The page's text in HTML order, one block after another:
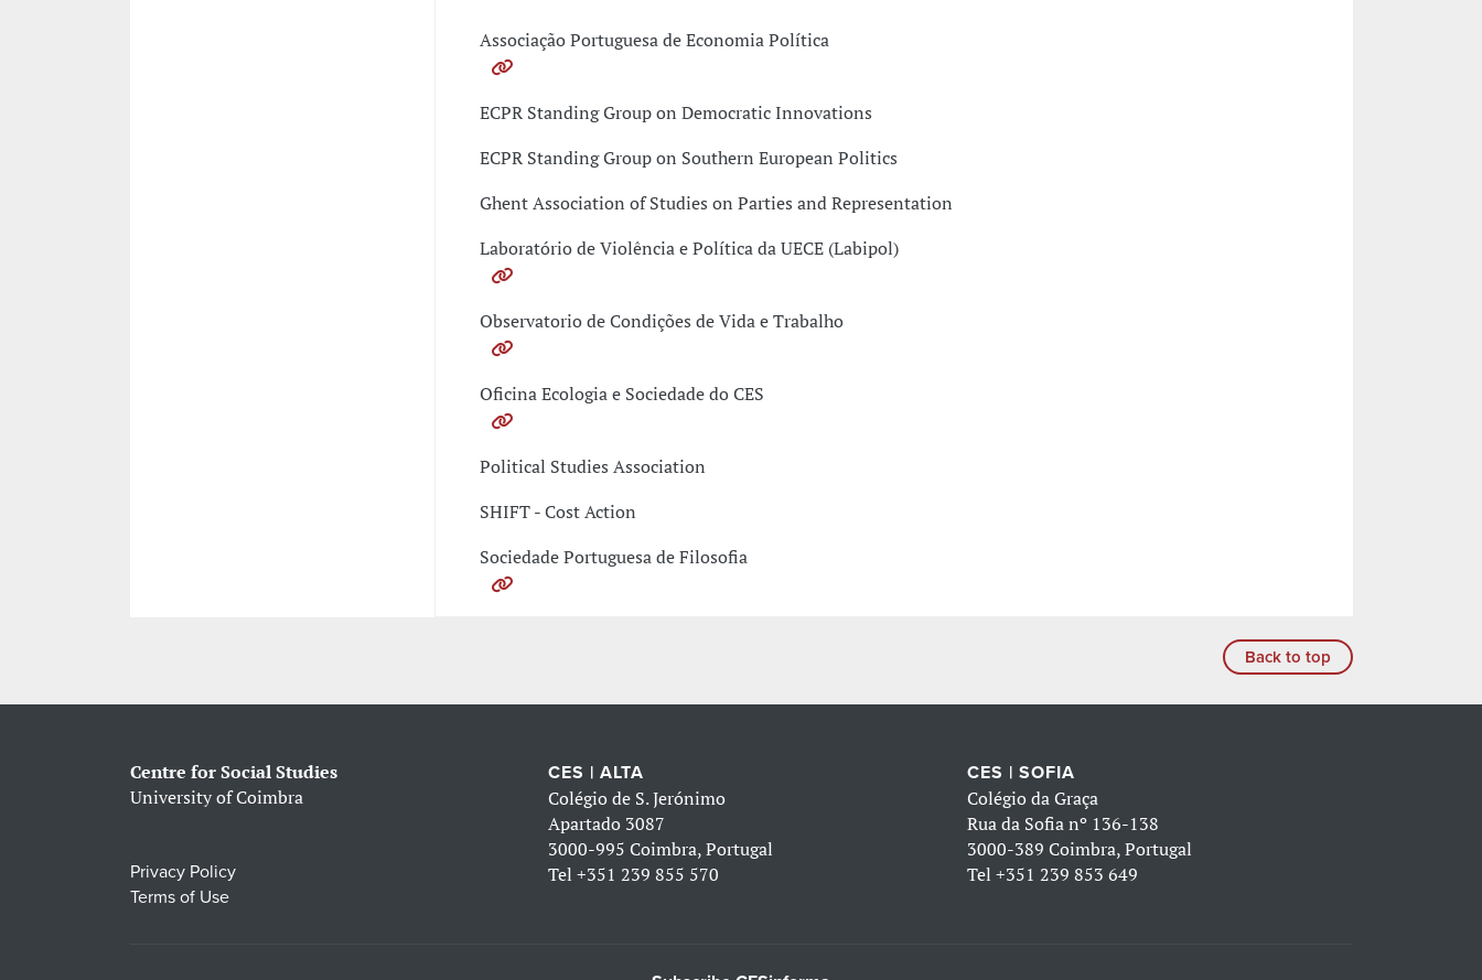
Associação Portuguesa de Economia Política
ECPR Standing Group on Democratic Innovations
ECPR Standing Group on Southern European Politics
Ghent Association of Studies on Parties and Representation
Laboratório de Violência e Política da UECE (Labipol)
Observatorio de Condições de Vida e Trabalho
Oficina Ecologia e Sociedade do CES
Political Studies Association
SHIFT - Cost Action
Sociedade Portuguesa de Filosofia
Back to top
Centre for Social Studies
University of Coimbra
Privacy Policy
Terms of Use
CES | ALTA
Colégio de S. Jerónimo
Apartado 3087
3000-995 Coimbra, Portugal
Tel+351 239 855 570
CES | SOFIA
Colégio da Graça
Rua da Sofia nº 136-138
3000-389 Coimbra, Portugal
Tel +351 239 853 649